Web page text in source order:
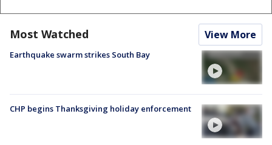
Most Watched View More
Earthquake swarm strikes South Bay
CHP begins Thanksgiving holiday enforcement